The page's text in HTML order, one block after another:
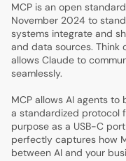
MCP is an open
November 2024 to
systems integrate and
and data sources. Think
allows Claude to
seamlessly.
MCP allows AI agents
a standardized protocol
purpose as a USB-C
perfectly captures how
between AI and your